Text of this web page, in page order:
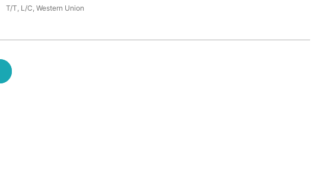
T/T, L/C, Western Union